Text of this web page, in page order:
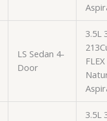
LS Sedan 4-
Door
3.5L
3.5L